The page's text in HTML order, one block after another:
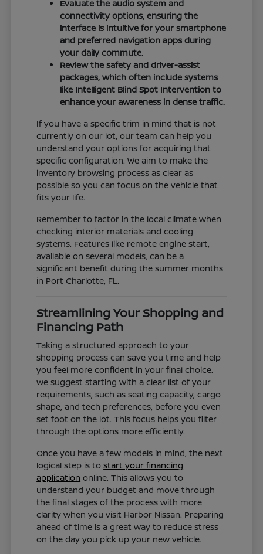
Evaluate the audio system and
connectivity options, ensuring the
interface is intuitive for your smartphone
and preferred navigation apps during
your daily commute.
Review the safety and driver-assist
packages, which often include systems
like Intelligent Blind Spot Intervention to
enhance your awareness in dense traffic.
If you have a specific trim in mind that is not
currently on our lot, our team can help you
understand your options for acquiring that
specific configuration. We aim to make the
inventory browsing process as clear as
possible so you can focus on the vehicle that
fits your life.
Remember to factor in the local climate when
checking interior materials and cooling
systems. Features like remote engine start,
available on several models, can be a
significant benefit during the summer months
in Port Charlotte, FL.
Streamlining Your Shopping and
Financing Path
Taking a structured approach to your
shopping process can save you time and help
you feel more confident in your final choice.
We suggest starting with a clear list of your
requirements, such as seating capacity, cargo
shape, and tech preferences, before you even
set foot on the lot. This focus helps you filter
through the options more efficiently.
Once you have a few models in mind, the next
logical step is tostart your financing
application online. This allows you to
understand your budget and move through
the final stages of the process with more
clarity when you visit Harbor Nissan. Preparing
ahead of time is a great way to reduce stress
on the day you pick up your new vehicle.